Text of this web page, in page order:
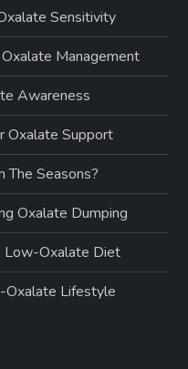
Sensitivity
Management
Awareness
Oxalate Support
The Seasons?
Oxalate Dumping
Low-Oxalate Diet
Oxalate Lifestyle